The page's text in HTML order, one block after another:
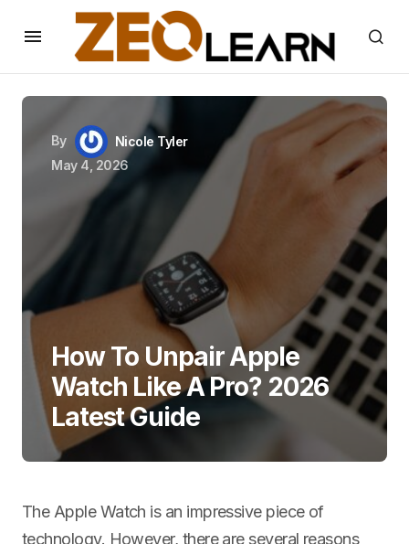
By
Nicole Tyler
May 4, 2026
How To Unpair Apple
Watch Like A Pro? 2026
Latest Guide
The Apple Watch is an impressive piece of
technology. However, there are several reasons